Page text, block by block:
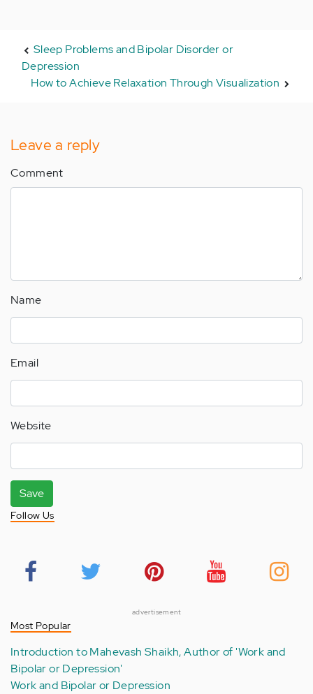
Sleep Problems and Bipolar Disorder or
Depression
How to Achieve Relaxation Through Visualization
Leave a reply
Comment
Name
Email
Website
Save
Follow Us
advertisement
Most Popular
Introduction to Mahevash Shaikh, Author of 'Work and
Bipolar or Depression'
Work and Bipolar or Depression